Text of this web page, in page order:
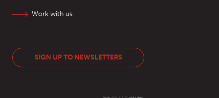
Work with us
SIGN UP TO NEWSLETTERS